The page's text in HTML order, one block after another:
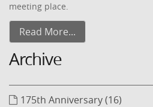
meeting place.
Read More...
Archive
175th Anniversary (16)